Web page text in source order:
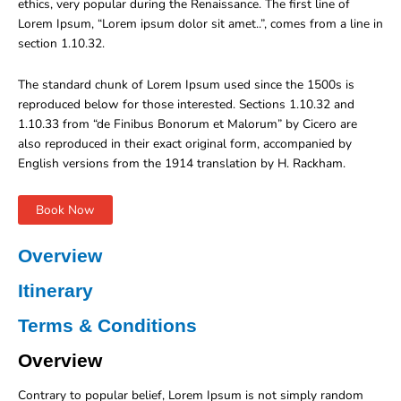
ethics, very popular during the Renaissance. The first line of
Lorem Ipsum, “Lorem ipsum dolor sit amet..”, comes from a line in
section 1.10.32.
The standard chunk of Lorem Ipsum used since the 1500s is
reproduced below for those interested. Sections 1.10.32 and
1.10.33 from “de Finibus Bonorum et Malorum” by Cicero are
also reproduced in their exact original form, accompanied by
English versions from the 1914 translation by H. Rackham.
Book Now
Overview
Itinerary
Terms & Conditions
Overview
Contrary to popular belief, Lorem Ipsum is not simply random